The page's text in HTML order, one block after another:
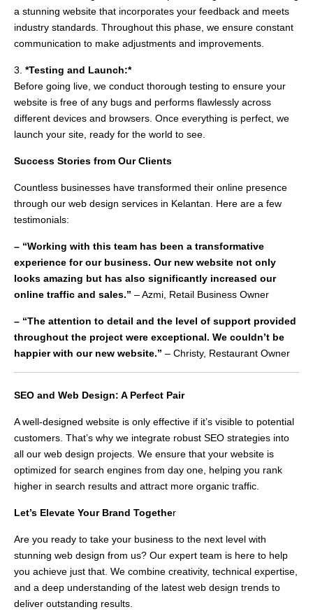
a stunning website that incorporates your feedback and meets
industry standards. Throughout this phase, we ensure constant
communication to make adjustments and improvements.
3. *Testing and Launch:*
Before going live, we conduct thorough testing to ensure your
website is free of any bugs and performs flawlessly across
different devices and browsers. Once everything is perfect, we
launch your site, ready for the world to see.
Success Stories from Our Clients
Countless businesses have transformed their online presence
through our web design services in Kelantan. Here are a few
testimonials:
– “Working with this team has been a transformative
experience for our business. Our new website not only
looks amazing but has also significantly increased our
online traffic and sales.” – Azmi, Retail Business Owner
– “The attention to detail and the level of support provided
throughout the project were exceptional. We couldn’t be
happier with our new website.” – Christy, Restaurant Owner
SEO and Web Design: A Perfect Pair
A well-designed website is only effective if it’s visible to potential
customers. That’s why we integrate robust SEO strategies into
all our web design projects. We ensure that your website is
optimized for search engines from day one, helping you rank
higher in search results and attract more organic traffic.
Let’s Elevate Your Brand Together
Are you ready to take your business to the next level with
stunning web design from us? Our expert team is here to help
you achieve just that. We combine creativity, technical expertise,
and a deep understanding of the latest web design trends to
deliver outstanding results.